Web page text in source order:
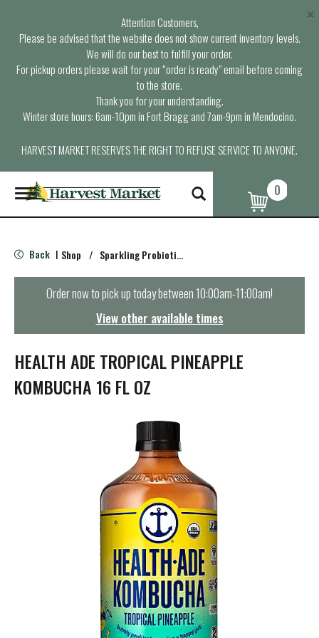
Attention Customers,
Please be advised that the website does not show current inventory levels.
We will do our best to fulfill your order.
For pickup orders please wait for your “order is ready” email before coming
to the store.
Thank you for your understanding.
Winter store hours: 6am-10pm in Fort Bragg and 7am-9pm in Mendocino.
HARVEST MARKET RESERVES THE RIGHT TO REFUSE SERVICE TO ANYONE.
×
T
o
g
e
n
t
i
o
n
0
Back | Shop / Sparkling Probiotics & Kombucha
Order now to pick up today between10:00am-11:00am!
View other available times
HEALTH ADE TROPICAL PINEAPPLE
KOMBUCHA 16 FL OZ